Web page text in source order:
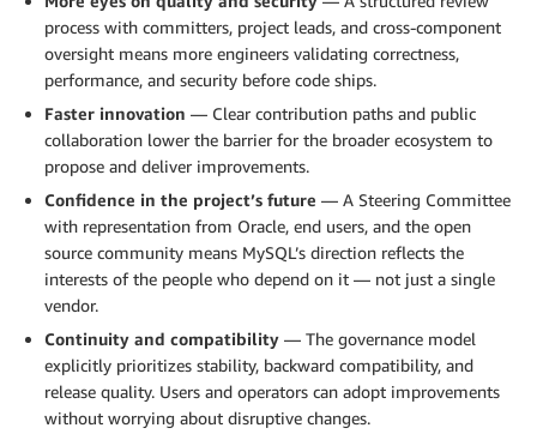
process with committers, project leads, and cross-component
oversight means more engineers validating correctness,
performance, and security before code ships.
Faster innovation — Clear contribution paths and public
collaboration lower the barrier for the broader ecosystem to
propose and deliver improvements.
Confidence in the project’s future — A Steering Committee
with representation from Oracle, end users, and the open
source community means MySQL’s direction reflects the
interests of the people who depend on it — not just a single
vendor.
Continuity and compatibility — The governance model
explicitly prioritizes stability, backward compatibility, and
release quality. Users and operators can adopt improvements
without worrying about disruptive changes.